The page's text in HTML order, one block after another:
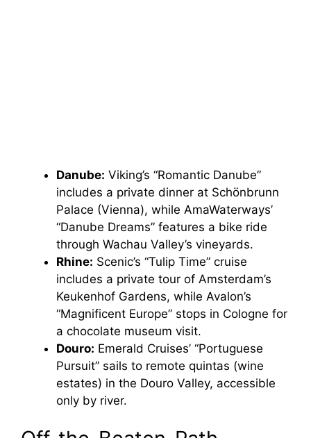
Danube: Viking’s “Romantic Danube”
includes a private dinner at Schönbrunn
Palace (Vienna), while AmaWaterways’
“Danube Dreams” features a bike ride
through Wachau Valley’s vineyards.
Rhine: Scenic’s “Tulip Time” cruise
includes a private tour of Amsterdam’s
Keukenhof Gardens, while Avalon’s
“Magnificent Europe” stops in Cologne for
a chocolate museum visit.
Douro: Emerald Cruises’ “Portuguese
Pursuit” sails to remote quintas (wine
estates) in the Douro Valley, accessible
only by river.